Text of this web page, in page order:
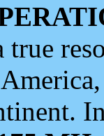
true